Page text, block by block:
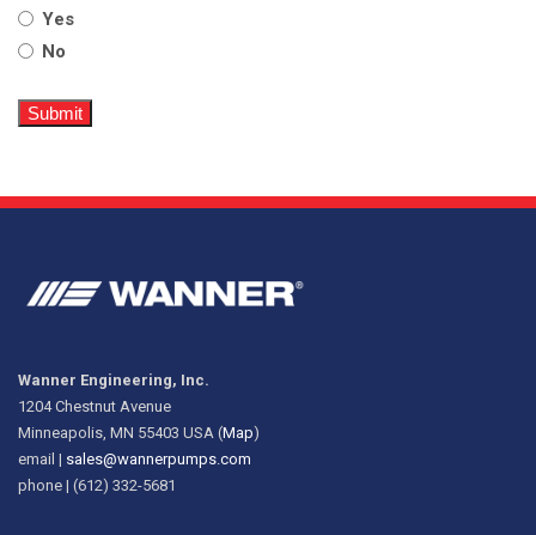
Yes
No
Wanner Engineering, Inc.
1204 Chestnut Avenue
Minneapolis, MN 55403 USA (Map)
email | sales@wannerpumps.com
phone | (612) 332-5681